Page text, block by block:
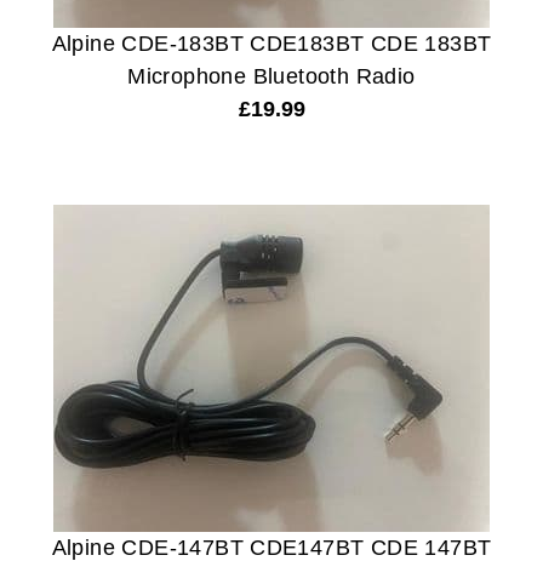
Alpine CDE-183BT CDE183BT CDE 183BT
Microphone Bluetooth Radio
£19.99
Alpine CDE-147BT CDE147BT CDE 147BT